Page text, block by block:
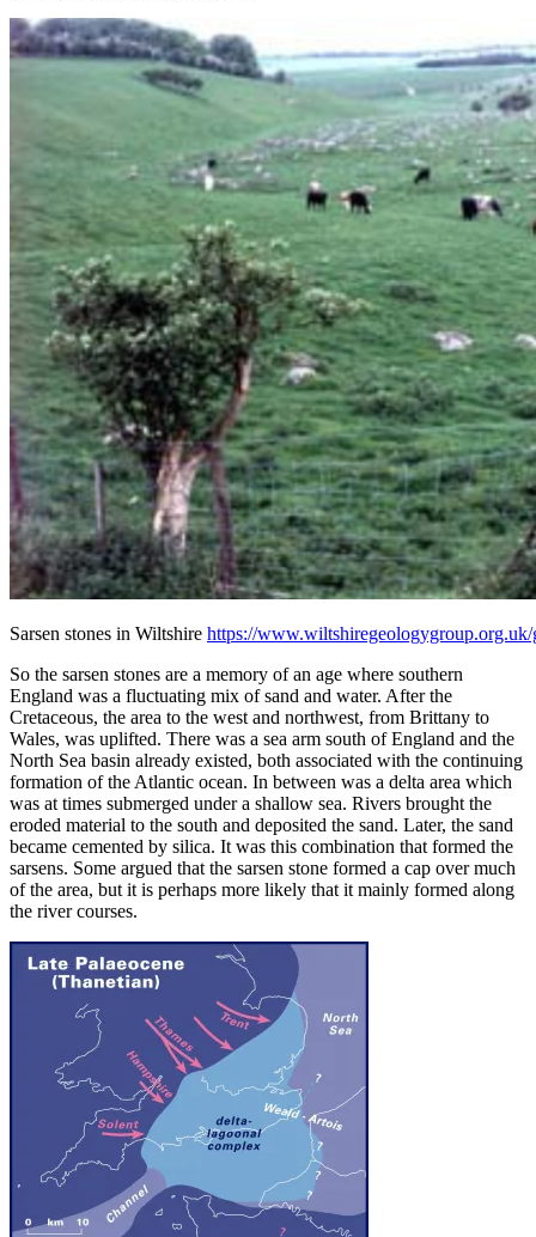
Sarsen stones in Wiltshire https://
So the sarsen stones are a memory of an age where southern
England was a fluctuating mix of sand and water. After the
Cretaceous, the area to the west and northwest, from Brittany to
Wales, was uplifted. There was a sea arm south of England and the
North Sea basin already existed, both associated with the continuing
formation of the Atlantic ocean. In between was a delta area which
was at times submerged under a shallow sea. Rivers brought the
eroded material to the south and deposited the sand. Later, the sand
became cemented by silica. It was this combination that formed the
sarsens. Some argued that the sarsen stone formed a cap over much
of the area, but it is perhaps more likely that it mainly formed along
the river courses.